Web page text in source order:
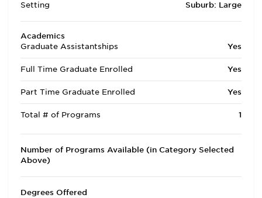
Setting Suburb: Large
Academics
Graduate Assistantships
Yes
Full Time Graduate Enrolled Yes
Part Time Graduate Enrolled Yes
Total # of Programs 1
Number of Programs Available (in Category Selected
Above)
Degrees Offered